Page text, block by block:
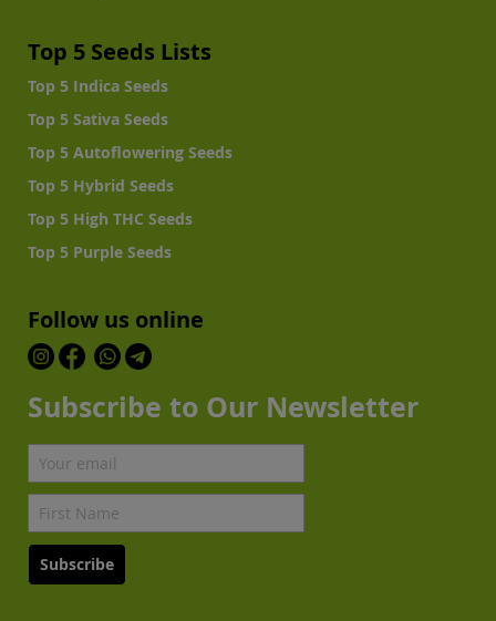
Top 5 Seeds Lists
Top 5 Indica Seeds
Top 5 Sativa Seeds
Top 5 Autoflowering Seeds
Top 5 Hybrid Seeds
Top 5 High THC Seeds
Top 5 Purple Seeds
Follow us online
Subscribe to Our Newsletter
Subscribe